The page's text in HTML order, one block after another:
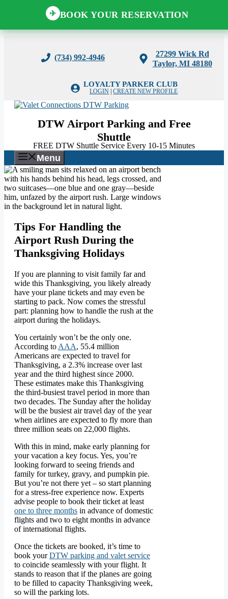
✈ BOOK YOUR RESERVATION
(734) 992-4946
27299 Wick Rd
Taylor, MI 48180
LOYALTY PARKER CLUB
LOGIN |CREATE NEW PROFILE
DTW Airport Parking and Free
Shuttle
FREE DTW Shuttle Service Every 10-15 Minutes
Menu
Tips For Handling the
Airport Rush During the
Thanksgiving Holidays
If you are planning to visit family far and
wide this Thanksgiving, you likely already
have your plane tickets and may even be
starting to pack. Now comes the stressful
part: planning how to handle the rush at the
airport during the holidays.
You certainly won’t be the only one.
According to AAA, 55.4 million
Americans are expected to travel for
Thanksgiving, a 2.3% increase over last
year and the third highest since 2000.
These estimates make this Thanksgiving
the third-busiest travel period in more than
two decades. The Sunday after the holiday
will be the busiest air travel day of the year
when airlines are expected to fly more than
three million seats on 22,000 flights.
With this in mind, make early planning for
your vacation a key focus. Yes, you’re
looking forward to seeing friends and
family for turkey, gravy, and pumpkin pie.
But you’re not there yet – so start planning
for a stress-free experience now. Experts
advise people to book their ticket at least
one to three months in advance of domestic
flights and two to eight months in advance
of international flights.
Once the tickets are booked, it’s time to
book yourDTW parking and valet service
to coincide seamlessly with your flight. It
stands to reason that if the planes are going
to be filled to capacity Thanksgiving week,
so will the parking lots.